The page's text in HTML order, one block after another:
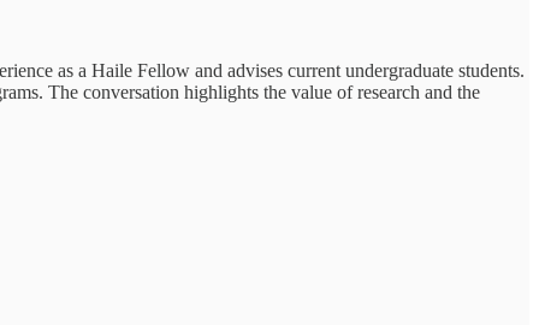
as a Haile Fellow and advises current undergraduate students.
The conversation highlights the value of research and the